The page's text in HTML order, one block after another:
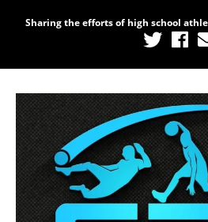
Sharing the efforts of high school